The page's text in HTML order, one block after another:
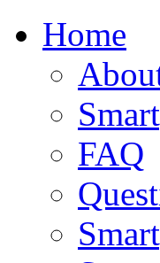
Home
FAQ